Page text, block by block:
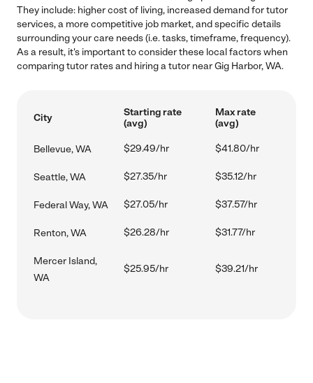
They include: higher cost of living, increased demand for tutor
services, a more competitive job market, and specific details
surrounding your care needs (i.e. tasks, timeframe, frequency).
As a result, it's important to consider these local factors when
comparing tutor rates and hiring a tutor near Gig Harbor, WA.
City
Starting rate
(avg)
Max rate
(avg)
Bellevue, WA $29.49/hr $41.80/hr
Seattle, WA $27.35/hr $35.12/hr
Federal Way, WA $27.05/hr $37.57/hr
Renton, WA $26.28/hr $31.77/hr
Mercer Island,
WA
$25.95/hr $39.21/hr